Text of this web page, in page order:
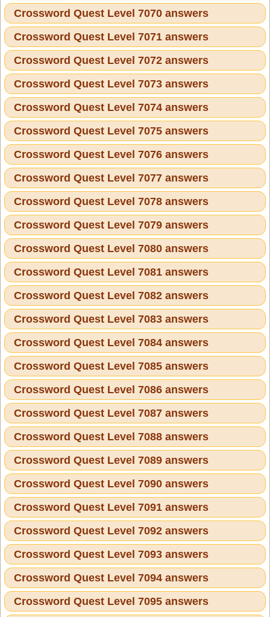
Crossword Quest Level 7070 answers
Crossword Quest Level 7071 answers
Crossword Quest Level 7072 answers
Crossword Quest Level 7073 answers
Crossword Quest Level 7074 answers
Crossword Quest Level 7075 answers
Crossword Quest Level 7076 answers
Crossword Quest Level 7077 answers
Crossword Quest Level 7078 answers
Crossword Quest Level 7079 answers
Crossword Quest Level 7080 answers
Crossword Quest Level 7081 answers
Crossword Quest Level 7082 answers
Crossword Quest Level 7083 answers
Crossword Quest Level 7084 answers
Crossword Quest Level 7085 answers
Crossword Quest Level 7086 answers
Crossword Quest Level 7087 answers
Crossword Quest Level 7088 answers
Crossword Quest Level 7089 answers
Crossword Quest Level 7090 answers
Crossword Quest Level 7091 answers
Crossword Quest Level 7092 answers
Crossword Quest Level 7093 answers
Crossword Quest Level 7094 answers
Crossword Quest Level 7095 answers